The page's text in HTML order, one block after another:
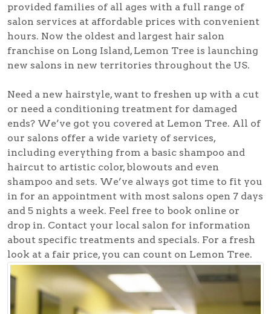
provided families of all ages with a full range of
salon services at affordable prices with convenient
hours. Now the oldest and largest hair salon
franchise on Long Island, Lemon Tree is launching
new salons in new territories throughout the US.
Need a new hairstyle, want to freshen up with a cut
or need a conditioning treatment for damaged
ends? We’ve got you covered at Lemon Tree. All of
our salons offer a wide variety of services,
including everything from a basic shampoo and
haircut to artistic color, blowouts and even
shampoo and sets. We’ve always got time to fit you
in for an appointment with most salons open 7 days
and 5 nights a week. Feel free to book online or
drop in. Contact your local salon for information
about specific treatments and specials. For a fresh
look at a fair price, you can count on Lemon Tree.